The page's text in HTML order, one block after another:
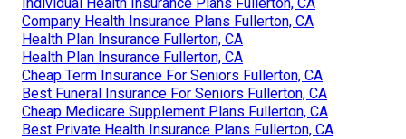
Company Health Insurance Plans Fullerton, CA
Health Plan Insurance Fullerton, CA
Health Plan Insurance Fullerton, CA
Cheap Term Insurance For Seniors Fullerton, CA
Best Funeral Insurance For Seniors Fullerton, CA
Cheap Medicare Supplement Plans Fullerton, CA
Best Private Health Insurance Plans Fullerton, CA